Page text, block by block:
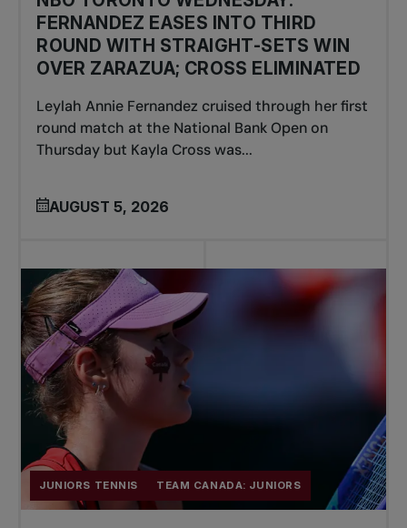
FERNANDEZ EASES INTO THIRD
ROUND WITH STRAIGHT-SETS WIN
OVER ZARAZUA; CROSS ELIMINATED
Leylah Annie Fernandez cruised through her first
round match at the National Bank Open on
Thursday but Kayla Cross was...
AUGUST 5, 2026
JUNIORS TENNIS TEAM CANADA: JUNIORS